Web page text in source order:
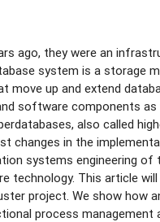
ago, they were an
system is a storage
move up and extend
software components
also called
changes in the
systems engineering of
This article will
project. We show how
process management